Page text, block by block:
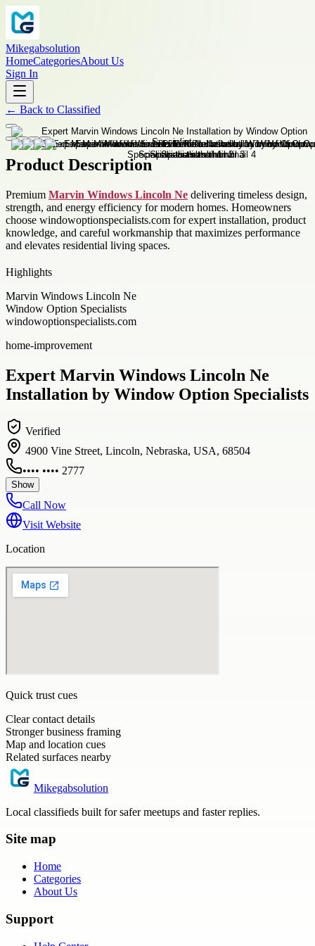
Mikegabsolution
HomeCategoriesAbout Us
Sign In
← Back to Classified
Product Description
Premium Marvin Windows Lincoln Ne delivering timeless design,
strength, and energy efficiency for modern homes. Homeowners
choose windowoptionspecialists.com for expert installation, product
knowledge, and careful workmanship that maximizes performance
and elevates residential living spaces.
Highlights
Marvin Windows Lincoln Ne
Window Option Specialists
windowoptionspecialists.com
home-improvement
Expert Marvin Windows Lincoln Ne
Installation by Window Option Specialists
Verified
4900 Vine Street, Lincoln, Nebraska, USA, 68504
•••• •••• 2777
Show
Call Now
Visit Website
Location
Quick trust cues
Clear contact details
Stronger business framing
Map and location cues
Related surfaces nearby
Mikegabsolution
Local classifieds built for safer meetups and faster replies.
Site map
Home
Categories
About Us
Support